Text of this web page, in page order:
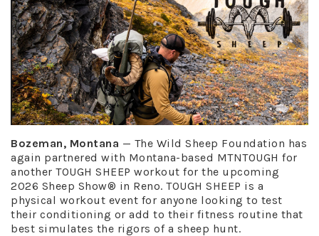
Bozeman, Montana — The Wild Sheep Foundation has
again partnered with Montana-based MTNTOUGH for
another TOUGH SHEEP workout for the upcoming
2026 Sheep Show® in Reno. TOUGH SHEEP is a
physical workout event for anyone looking to test
their conditioning or add to their fitness routine that
best simulates the rigors of a sheep hunt.